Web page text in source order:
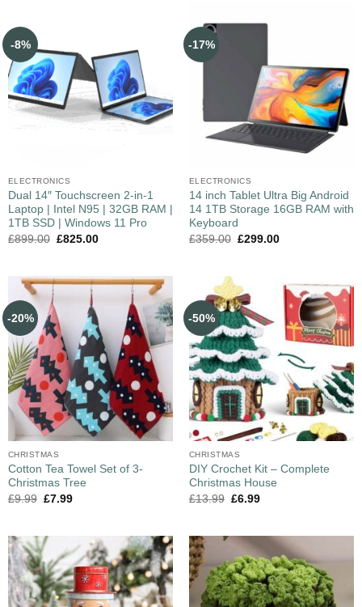
-8%
ELECTRONICS
Dual 14″ Touchscreen 2-in-1
Laptop | Intel N95 | 32GB RAM |
1TB SSD | Windows 11 Pro
£899.00 £825.00
-17%
ELECTRONICS
14 inch Tablet Ultra Big Android
14 1TB Storage 16GB RAM with
Keyboard
£359.00 £299.00
-20%
CHRISTMAS
Cotton Tea Towel Set of 3-
Christmas Tree
£9.99 £7.99
-50%
CHRISTMAS
DIY Crochet Kit – Complete
Christmas House
£13.99 £6.99